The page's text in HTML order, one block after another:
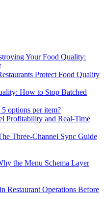
Your Food Quality:
Protect Food Quality
How to Stop Batched
options per item?
Profitability and Real-Time
Three-Channel Sync Guide
the Menu Schema Layer
Restaurant Operations Before